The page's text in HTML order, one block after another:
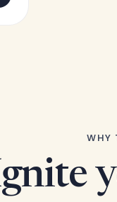
WHY